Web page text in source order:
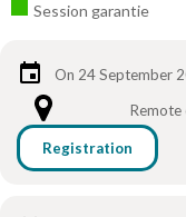
Session garantie
On 24 September
Remote
Registration